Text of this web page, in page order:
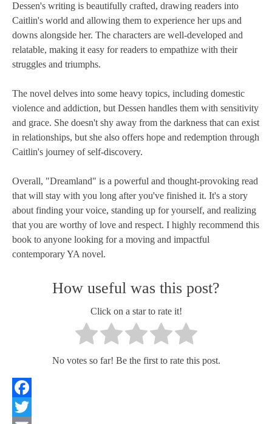
Dessen's writing is beautifully crafted, drawing readers into
Caitlin's world and allowing them to experience her ups and
downs alongside her. The characters are well-developed and
relatable, making it easy for readers to empathize with their
struggles and triumphs.
The novel delves into some heavy topics, including domestic
violence and addiction, but Dessen handles them with sensitivity
and grace. She doesn't shy away from the darkness that can exist
in relationships, but she also offers hope and redemption through
Caitlin's journey of self-discovery.
Overall, "Dreamland" is a powerful and thought-provoking read
that will stay with you long after you've finished it. It's a story
about finding your voice, standing up for yourself, and realizing
that you are worthy of love and respect. I highly recommend this
book to anyone looking for a moving and impactful
contemporary YA novel.
How useful was this post?
Click on a star to rate it!
No votes so far! Be the first to rate this post.
Facebook